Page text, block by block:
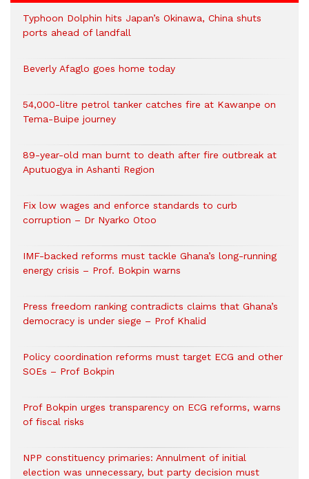
Typhoon Dolphin hits Japan’s Okinawa, China shuts
ports ahead of landfall
Beverly Afaglo goes home today
54,000-litre petrol tanker catches fire at Kawanpe on
Tema-Buipe journey
89-year-old man burnt to death after fire outbreak at
Aputuogya in Ashanti Region
Fix low wages and enforce standards to curb
corruption – Dr Nyarko Otoo
IMF-backed reforms must tackle Ghana’s long-running
energy crisis – Prof. Bokpin warns
Press freedom ranking contradicts claims that Ghana’s
democracy is under siege – Prof Khalid
Policy coordination reforms must target ECG and other
SOEs – Prof Bokpin
Prof Bokpin urges transparency on ECG reforms, warns
of fiscal risks
NPP constituency primaries: Annulment of initial
election was unnecessary, but party decision must